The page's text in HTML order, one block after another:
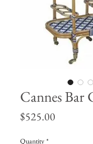
Cannes Bar
$525.00
Quantity *